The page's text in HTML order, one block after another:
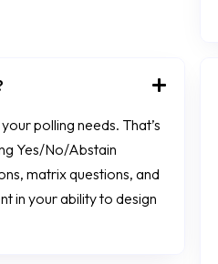
polling needs. That’s
Yes/No/Abstain
matrix questions, and
in your ability to design